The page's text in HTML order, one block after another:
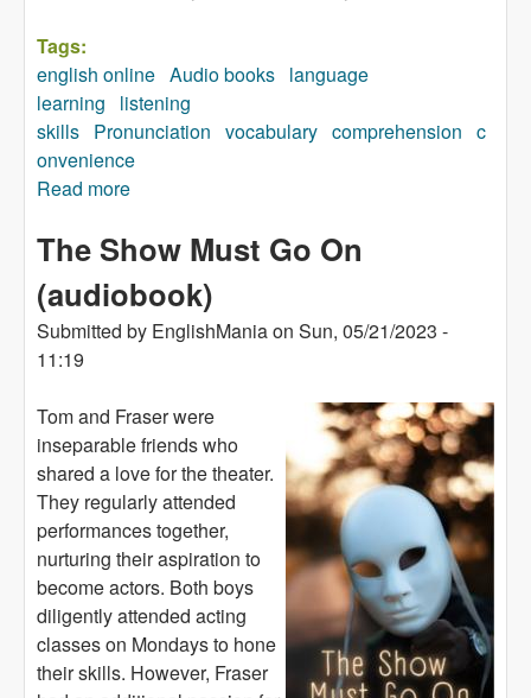
Tags:
english online Audio books language
learning
listening
skills Pronunciation vocabulary comprehension c
onvenience
Read more
The Show Must Go On
(audiobook)
Submitted by EnglishManiaon Sun, 05/21/2023 -
11:19
Tom and Fraser were
inseparable friends who
shared a love for the theater.
They regularly attended
performances together,
nurturing their aspiration to
become actors. Both boys
diligently attended acting
classes on Mondays to hone
their skills. However, Fraser